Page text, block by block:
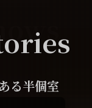
寛ぎ
る半個室
が多い宿
貸切まで
寛ぎ